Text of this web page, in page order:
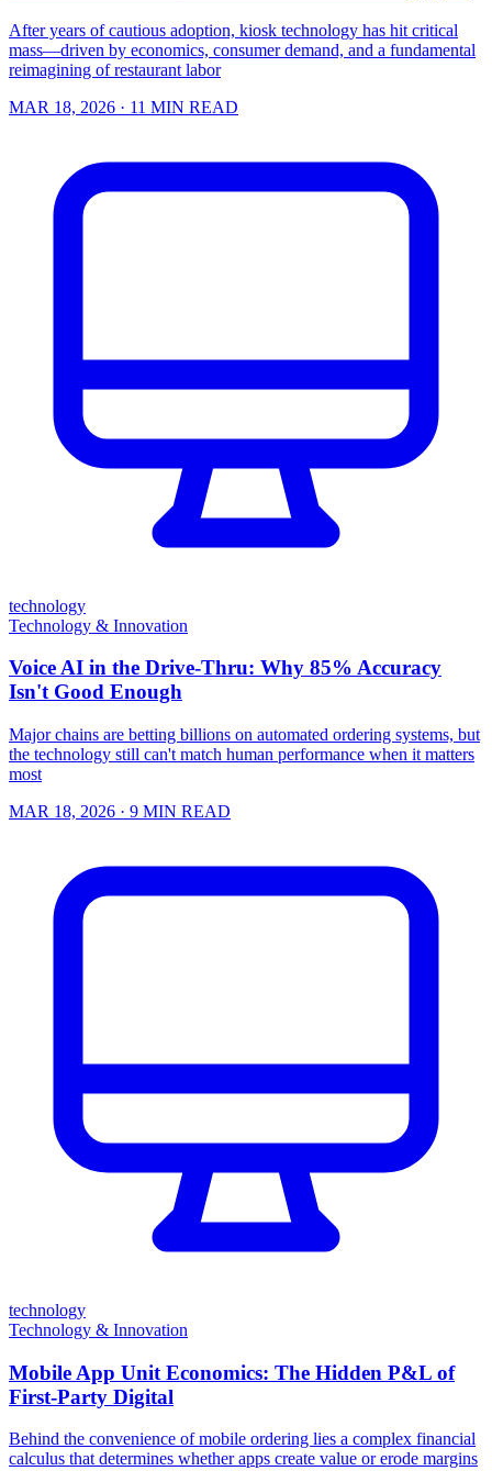
After years of cautious adoption, kiosk technology has hit critical
mass—driven by economics, consumer demand, and a fundamental
reimagining of restaurant labor
MAR 18, 2026 · 11 MIN READ
technology
Technology & Innovation
Voice AI in the Drive-Thru: Why 85% Accuracy
Isn't Good Enough
Major chains are betting billions on automated ordering systems, but
the technology still can't match human performance when it matters
most
MAR 18, 2026 · 9 MIN READ
technology
Technology & Innovation
Mobile App Unit Economics: The Hidden P&L of
First-Party Digital
Behind the convenience of mobile ordering lies a complex financial
calculus that determines whether apps create value or erode margins